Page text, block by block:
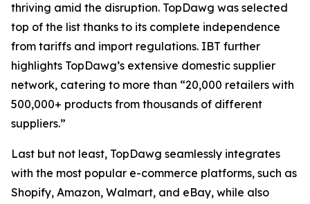
thriving amid the disruption. TopDawg was selected
top of the list thanks to its complete independence
from tariffs and import regulations. IBT further
highlights TopDawg’s extensive domestic supplier
network, catering to more than “20,000 retailers with
500,000+ products from thousands of different
suppliers.”
Last but not least, TopDawg seamlessly integrates
with the most popular e-commerce platforms, such as
Shopify, Amazon, Walmart, and eBay, while also